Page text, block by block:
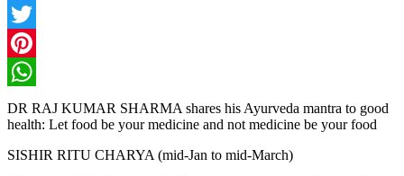
Facebook
Twitter
Pinterest
WhatsApp
DR RAJ KUMAR SHARMA shares his Ayurveda mantra to good
health: Let food be your medicine and not medicine be your food
SISHIR RITU CHARYA (mid-Jan to mid-March)